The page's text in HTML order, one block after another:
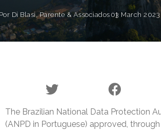
Di Blasi, Parente & Associados 03 March 2023
The Brazilian National Data Protection
(ANPD in Portuguese) approved,